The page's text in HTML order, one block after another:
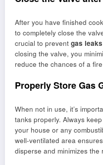
After you have finished
to completely close the
crucial to prevent gas leaks
closing the valve, you
reduce the chances of a
Properly Store Gas
When not in use, it’s
tanks properly. Always
your house or any
well-ventilated area
disperse and minimizes the